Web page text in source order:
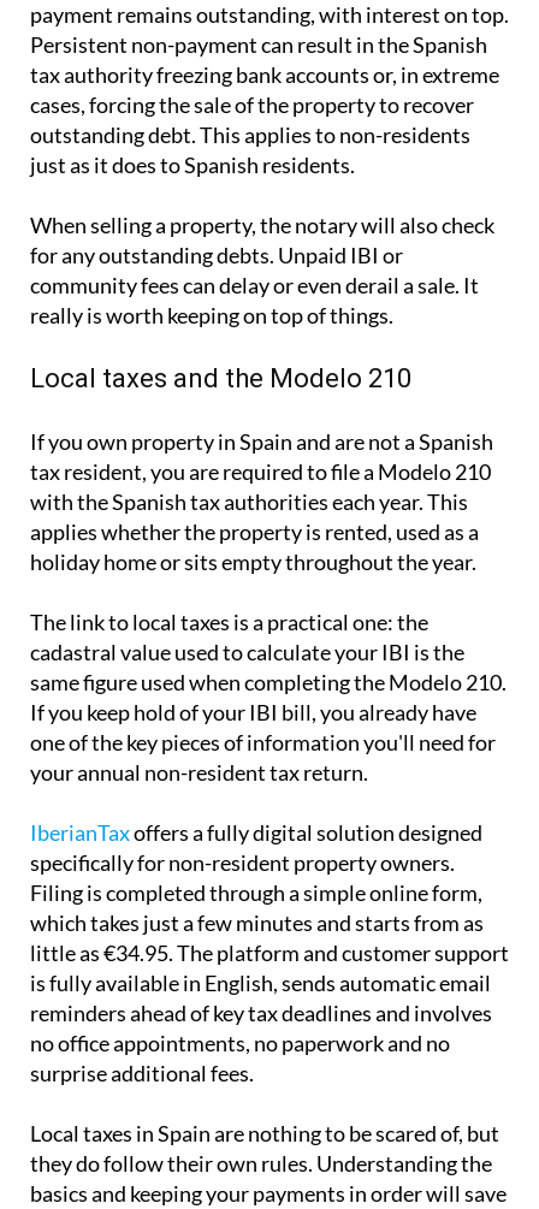
payment remains outstanding, with interest on top.
Persistent non-payment can result in the Spanish
tax authority freezing bank accounts or, in extreme
cases, forcing the sale of the property to recover
outstanding debt. This applies to non-residents
just as it does to Spanish residents.
When selling a property, the notary will also check
for any outstanding debts. Unpaid IBI or
community fees can delay or even derail a sale. It
really is worth keeping on top of things.
Local taxes and the Modelo 210
If you own property in Spain and are not a Spanish
tax resident, you are required to file a Modelo 210
with the Spanish tax authorities each year. This
applies whether the property is rented, used as a
holiday home or sits empty throughout the year.
The link to local taxes is a practical one:the
cadastral value used to calculate your IBI is the
samefigure used when completing the Modelo 210.
If you keep hold of your IBI bill, you already have
one of the key pieces of information you'll need for
your annual non-resident tax return.
IberianTaxoffers a fully digital solution designed
specifically for non-resident property owners.
Filing is completed through a simple online form,
which takes just a few minutes and starts from as
little as €34.95. The platform and customer support
isfully available in English, sends automatic email
reminders ahead of key tax deadlines and involves
no office appointments, no paperwork and no
surprise additional fees.
Local taxes in Spain are nothing to be scared of, but
they do follow their own rules. Understanding the
basics and keeping your payments in order will save